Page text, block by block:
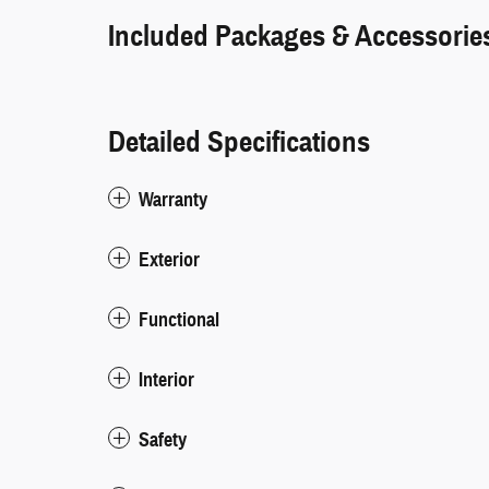
Included Packages &
Detailed Specifications
Warranty
Exterior
Functional
Interior
Safety